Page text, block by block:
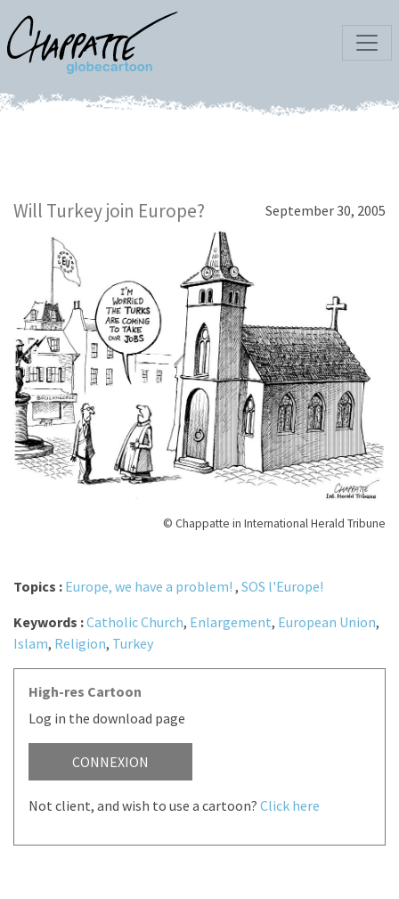
Will Turkey join Europe? September 30, 2005
© Chappatte in International Herald Tribune
Topics : Europe, we have a problem! , SOS l'Europe!
Keywords :Catholic Church, Enlargement, European Union,
Islam, Religion, Turkey
High-res Cartoon
Log in the download page
CONNEXION
Not client, and wish to use a cartoon? Click here